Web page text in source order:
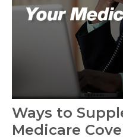
Ways to
Medicare